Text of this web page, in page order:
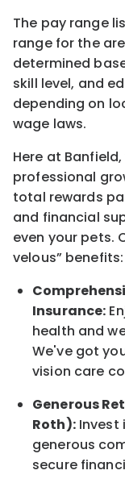
The pay range
range for the
determined
skill level, and
depending on
wage laws.
Here at Banfield,
professional
total rewards
and financial
even your pets.
velous” benefits:
Insurance:
health and
We've got
vision care
Generous
Roth):Invest
generous
secure